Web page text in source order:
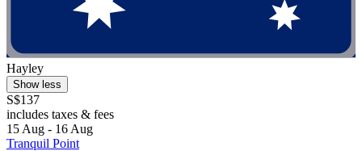
Hayley
Show less
S$137
includes taxes & fees
15 Aug - 16 Aug
Tranquil Point